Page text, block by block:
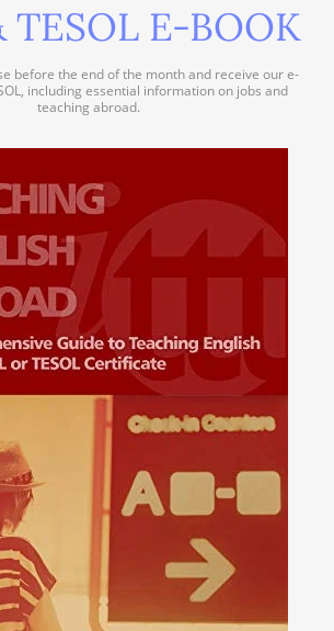
TESOL E-BOOK
before the end of the month and receive our e-
including essential information on jobs and
teaching abroad.